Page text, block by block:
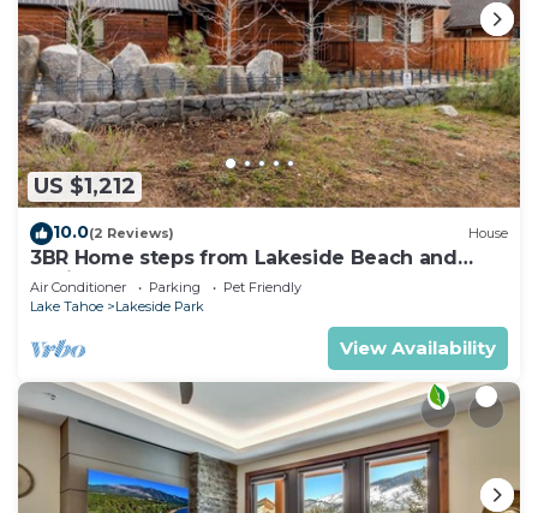
US $1,212
10.0(2 Reviews) House
3BR Home steps from Lakeside Beach and
Casinos
Air Conditioner Parking
Pet Friendly
Lake Tahoe
Lakeside Park
View Availability